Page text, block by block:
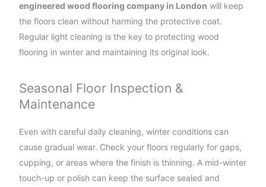
engineered wood flooring company in London will keep
the floors clean without harming the protective coat.
Regular light cleaning is the key to protecting wood
flooring in winter and maintaining its original look.
Seasonal Floor Inspection &
Maintenance
Even with careful daily cleaning, winter conditions can
cause gradual wear. Check your floors regularly for gaps,
cupping, or areas where the finish is thinning. A mid-winter
touch-up or polish can keep the surface sealed and